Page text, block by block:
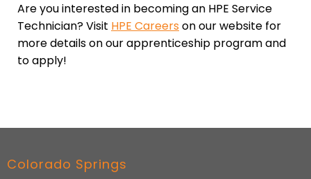
Are you interested in becoming an HPE Service
Technician? Visit HPE Careers on our website for
more details on our apprenticeship program and
to apply!
Colorado Springs